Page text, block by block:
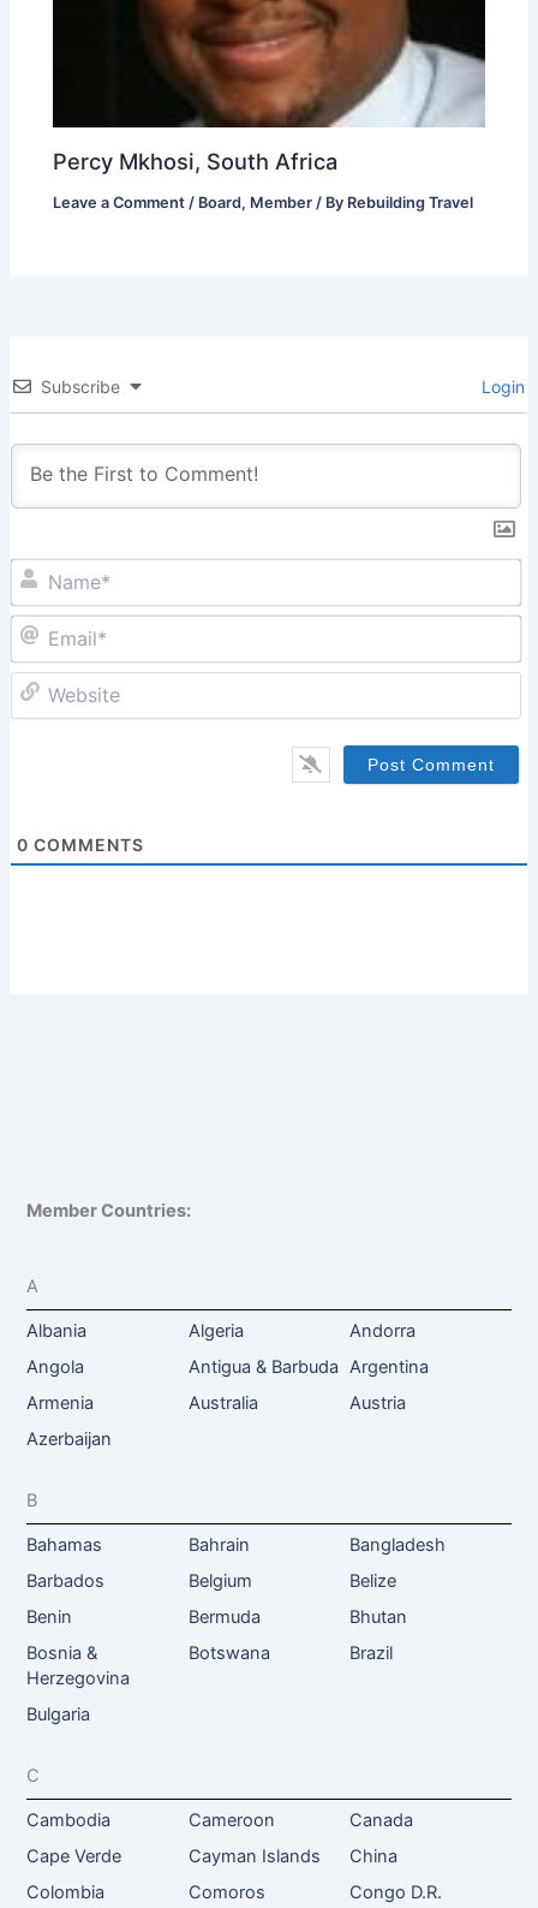
Percy Mkhosi, South Africa
Leave a Comment / Board, Member / By Rebuilding Travel
Subscribe Login
0 COMMENTS
Member Countries:
A
Albania Algeria
Andorra
Angola
Antigua & Barbuda Argentina
Armenia
Australia
Austria
Azerbaijan
B
Bahamas Bahrain
Bangladesh
Barbados
Belgium
Belize
Benin
Bermuda
Bhutan
Bosnia &
Herzegovina
Botswana Brazil
Bulgaria
C
Cambodia Cameroon
Canada
Cape Verde
Cayman Islands
China
Colombia
Comoros Congo D.R.